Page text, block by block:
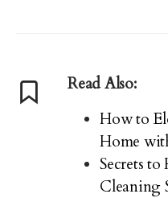
Read Also:
How to
Home
Secrets
Cleaning